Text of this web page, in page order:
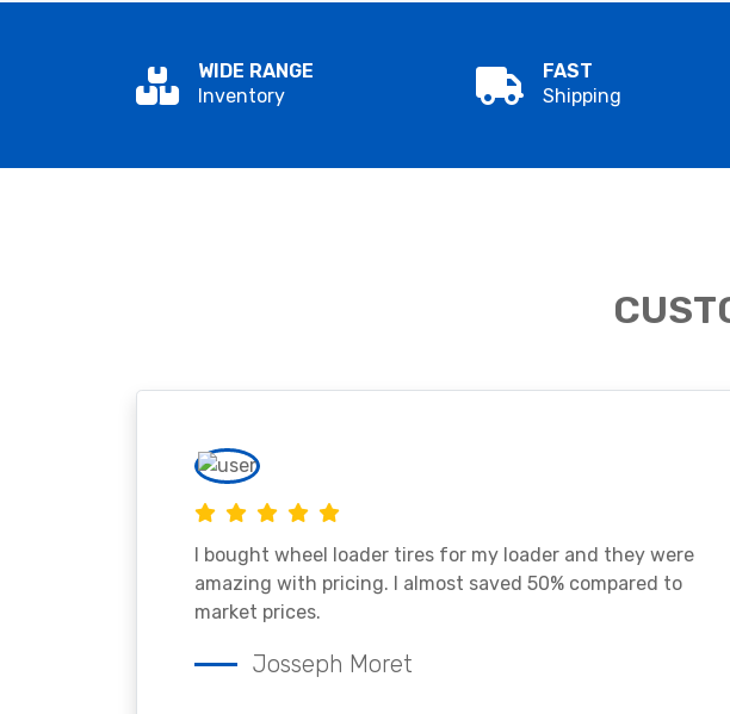
WIDE RANGE
Inventory
FAST
Shipping
I bought wheel loader tires for my loader and they were
amazing with pricing. I almost saved 50% compared to
market prices.
Josseph Moret